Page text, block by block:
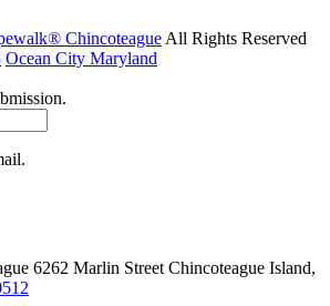
Chincoteague All Rights Reserved
Ocean City Maryland
6262 Marlin Street Chincoteague Island,